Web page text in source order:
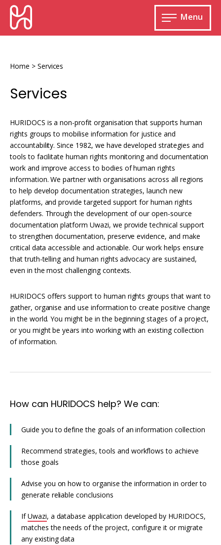
Skip
content
HURIDOCS
Human
and
System
Menu
Open
main
Monitoring and documenting human rights
violations
Improving access to human rights
information
Developing Uwazi
Machine learning
Interoperability
Resources for documenting violations
Resources for organising information
Human rights research databases
Home > Services
Services
HURIDOCS is a non-profit organisation that supports human
rights groups to mobilise information for justice and
accountability. Since 1982, we have developed strategies and
tools to facilitate human rights monitoring and documentation
work and improve access to bodies of human rights
information. We partner with organisations across all regions
to help develop documentation strategies, launch new
platforms, and provide targeted support for human rights
defenders. Through the development of our open-source
documentation platform Uwazi, we provide technical support
to strengthen documentation, preserve evidence, and make
critical data accessible and actionable. Our work helps ensure
that truth-telling and human rights advocacy are sustained,
even in the most challenging contexts.
HURIDOCS offers support to human rights groups that want to
gather, organise and use information to create positive change
in the world. You might be in the beginning stages of a project,
or you might be years into working with an existing collection
of information.
How can HURIDOCS help? We can:
Guide you to define the goals of an information collection
Recommend strategies, tools and workflows to achieve
those goals
Advise you on how to organise the information in order to
generate reliable conclusions
IfUwazi, a database application developed by HURIDOCS,
matches the needs of the project, configure it or migrate
any existing data